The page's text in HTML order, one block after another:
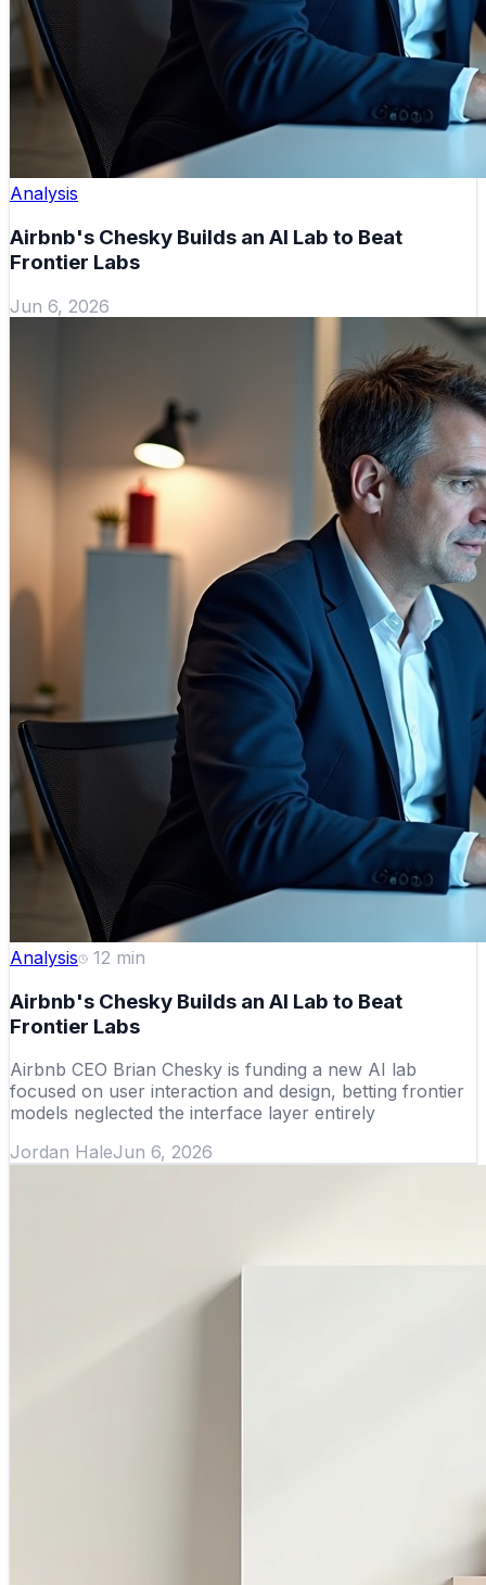
Analysis
Airbnb's Chesky Builds an AI Lab to Beat
Frontier Labs
Jun 6, 2026
Analysis 12 min
Airbnb's Chesky Builds an AI Lab to Beat
Frontier Labs
Airbnb CEO Brian Chesky is funding a new AI lab
focused on user interaction and design, betting frontier
models neglected the interface layer entirely
Jordan HaleJun 6, 2026